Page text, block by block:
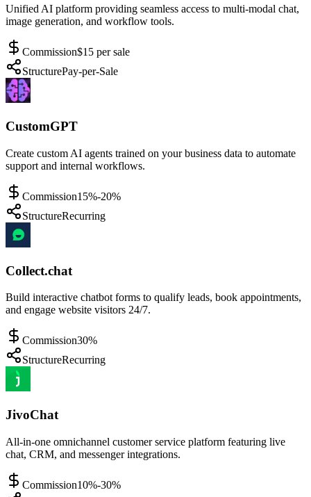
Unified AI platform providing seamless access to multi-modal chat,
image generation, and workflow tools.
Commission$15 per sale
StructurePay-per-Sale
CustomGPT
Create custom AI agents trained on your business data to automate
support and internal workflows.
Commission15%-20%
StructureRecurring
Collect.chat
Build interactive chatbot forms to qualify leads, book appointments,
and engage website visitors 24/7.
Commission30%
StructureRecurring
JivoChat
All-in-one omnichannel customer service platform featuring live
chat, CRM, and messenger integrations.
Commission10%-30%